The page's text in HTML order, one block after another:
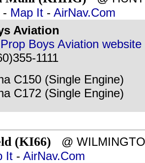
- Map It - AirNav.Com
Aviation
Prop Boys Aviation website
1111
C150 (Single Engine)
C172 (Single Engine)
(KI66) @
It - AirNav.Com